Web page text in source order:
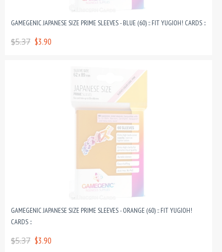
GAMEGENIC JAPANESE SIZE PRIME SLEEVES - BLUE (60) :: FIT YUGIOH! CARDS ::
$5.37 $3.90
GAMEGENIC JAPANESE SIZE PRIME SLEEVES - ORANGE (60) :: FIT YUGIOH!
CARDS ::
$5.37 $3.90